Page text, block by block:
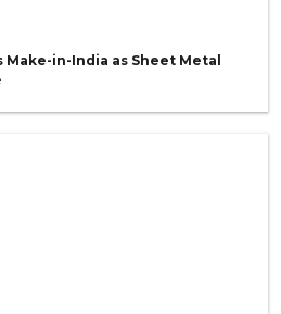
in-India as Sheet Metal